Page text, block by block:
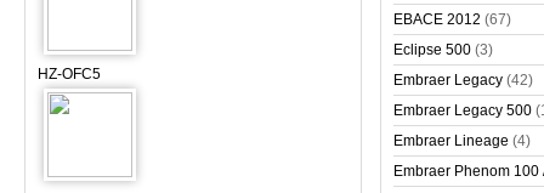
HZ-OFC5
EBACE 2012 (67)
Eclipse 500 (3)
Embraer Legacy (42)
Embraer Legacy 500
Embraer Lineage (4)
Embraer Phenom 100